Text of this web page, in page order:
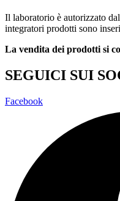
Il laboratorio è autorizzato
integratori prodotti sono
La vendita dei prodotti si
SEGUICI SUI
Facebook